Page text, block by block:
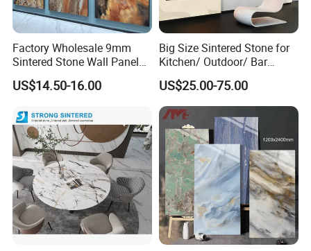
Factory Wholesale 9mm
Sintered Stone Wall Panels
Foshan Luxury Large
Format Porcelain Tiles
US$14.50-16.00
Big Size Sintered Stone for
Kitchen/ Outdoor/ Bar
Table/ and Bathroom
US$25.00-75.00